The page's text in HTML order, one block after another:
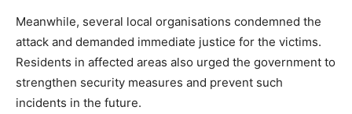
Meanwhile, several local organisations condemned the
attack and demanded immediate justice for the victims.
Residents in affected areas also urged the government to
strengthen security measures and prevent such
incidents in the future.